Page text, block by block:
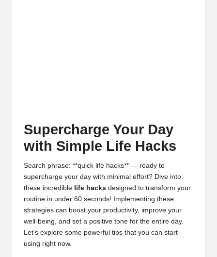
Supercharge Your Day
with Simple Life Hacks
Search phrase: **quick life hacks** — ready to
supercharge your day with minimal effort? Dive into
these incredible life hacks designed to transform your
routine in under 60 seconds! Implementing these
strategies can boost your productivity, improve your
well-being, and set a positive tone for the entire day.
Let’s explore some powerful tips that you can start
using right now.